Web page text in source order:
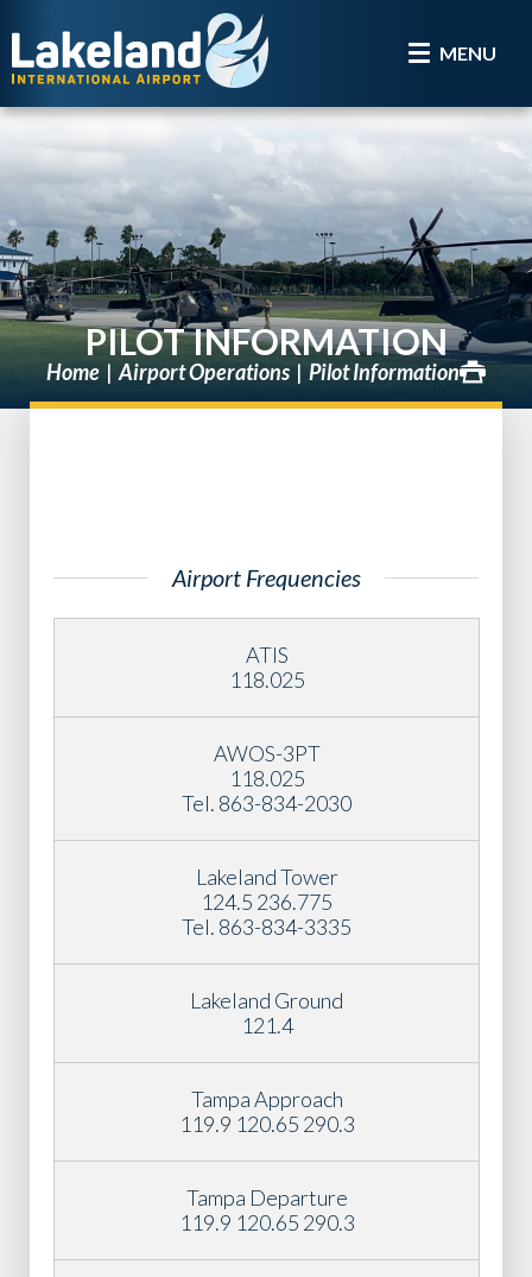
MENU
PILOT INFORMATION
Home Airport Operations Pilot Information
Airport Frequencies
ATIS
118.025
AWOS-3PT
118.025
Tel. 863-834-2030
Lakeland Tower
124.5 236.775
Tel. 863-834-3335
Lakeland Ground
121.4
Tampa Approach
119.9 120.65 290.3
Tampa Departure
119.9 120.65 290.3